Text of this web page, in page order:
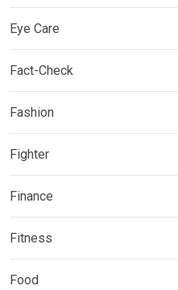
Eye Care
Fact-Check
Fashion
Fighter
Finance
Fitness
Food